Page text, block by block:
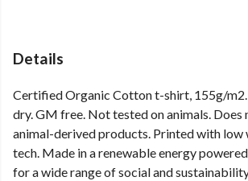
Details
Certified Organic Cotton t-shirt, 155g/m2.
dry. GM free. Not tested on animals. Does
animal-derived products. Printed with low
tech. Made in a renewable energy
for a wide range of social and